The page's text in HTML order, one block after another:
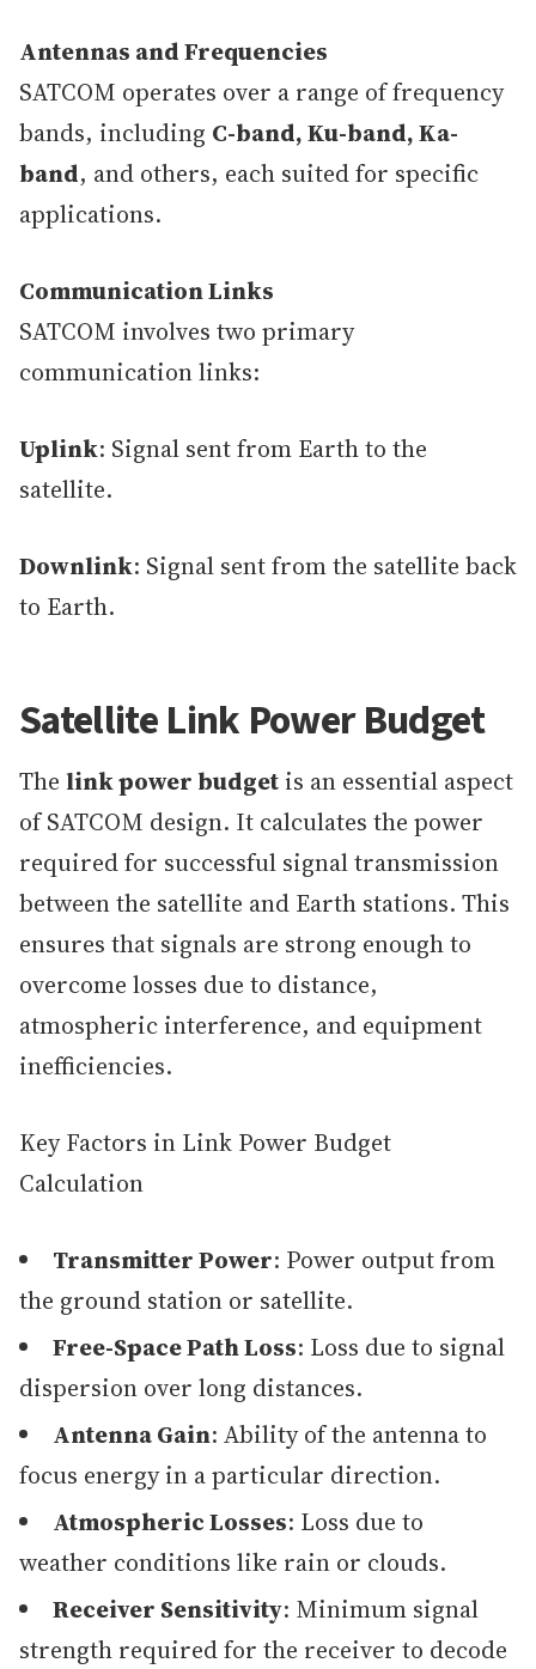
Antennas and Frequencies
SATCOM operates over a range of frequency
bands, including C-band, Ku-band, Ka-
band, and others, each suited for specific
applications.
Communication Links
SATCOM involves two primary
communication links:
Uplink: Signal sent from Earth to the
satellite.
Downlink: Signal sent from the satellite back
to Earth.
Satellite Link Power Budget
The link power budget is an essential aspect
of SATCOM design. It calculates the power
required for successful signal transmission
between the satellite and Earth stations. This
ensures that signals are strong enough to
overcome losses due to distance,
atmospheric interference, and equipment
inefficiencies.
Key Factors in Link Power Budget
Calculation
Transmitter Power: Power output from
the ground station or satellite.
Free-Space Path Loss: Loss due to signal
dispersion over long distances.
Antenna Gain: Ability of the antenna to
focus energy in a particular direction.
Atmospheric Losses: Loss due to
weather conditions like rain or clouds.
Receiver Sensitivity: Minimum signal
strength required for the receiver to decode